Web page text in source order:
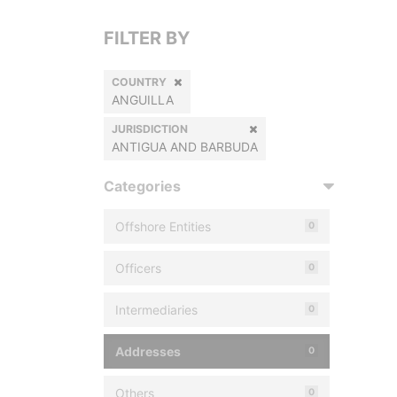
FILTER BY
COUNTRY
ANGUILLA
JURISDICTION
ANTIGUA AND BARBUDA
Categories
Offshore Entities 0
Officers 0
Intermediaries 0
Addresses 0
Others 0